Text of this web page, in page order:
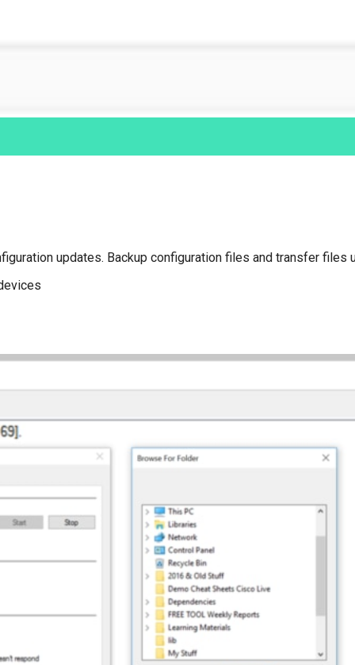
updates. Backup configuration files and transfer files